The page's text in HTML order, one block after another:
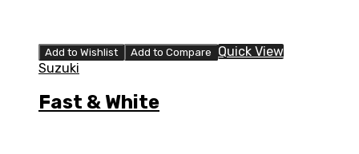
Add to Wishlist Add to Compare
Quick View
Suzuki
Fast & White